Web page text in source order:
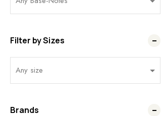
Filter by Sizes
Brands